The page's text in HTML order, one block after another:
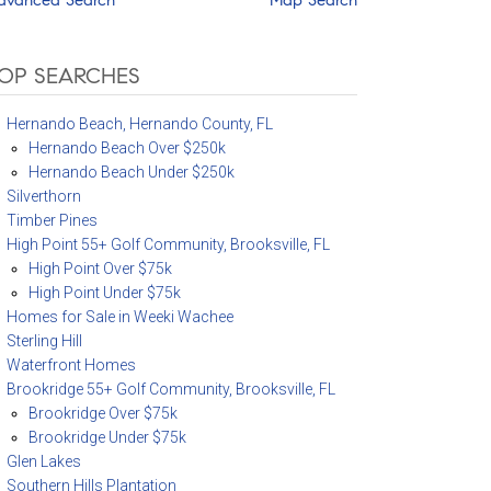
SEARCHES
Hernando Beach, Hernando County, FL
Hernando Beach Over $250k
Hernando Beach Under $250k
Silverthorn
Timber Pines
High Point 55+ Golf Community, Brooksville, FL
High Point Over $75k
High Point Under $75k
Homes for Sale in Weeki Wachee
Sterling Hill
Waterfront Homes
Brookridge 55+ Golf Community, Brooksville, FL
Brookridge Over $75k
Brookridge Under $75k
Glen Lakes
Southern Hills Plantation